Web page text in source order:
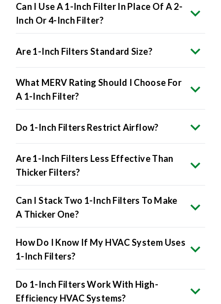
Can I Use A 1-Inch Filter In Place Of A 2-
Inch Or 4-Inch Filter?
Are 1-Inch Filters Standard Size?
What MERV Rating Should I Choose For
A 1-Inch Filter?
Do 1-Inch Filters Restrict Airflow?
Are 1-Inch Filters Less Effective Than
Thicker Filters?
Can I Stack Two 1-Inch Filters To Make
A Thicker One?
How Do I Know If My HVAC System Uses
1-Inch Filters?
Do 1-Inch Filters Work With High-
Efficiency HVAC Systems?